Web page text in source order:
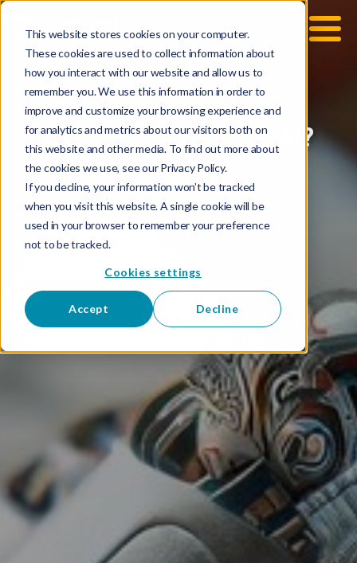
This website stores cookies on your computer.
These cookies are used to collect information about
how you interact with our website and allow us to
remember you. We use this information in order to
improve and customize your browsing experience and
for analytics and metrics about our visitors both on
this website and other media. To find out more about
the cookies we use, see our Privacy Policy.
If you decline, your information won’t be tracked
when you visit this website. A single cookie will be
used in your browser to remember your preference
not to be tracked.
Cookies settings
Accept Decline
Did I invent it, or did AI?